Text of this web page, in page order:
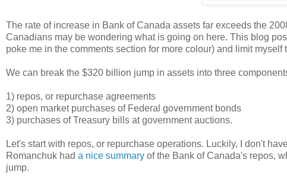
The rate of increase in Bank of Canada assets far exceeds the
Canadians may be wondering what is going on here. This blog
poke me in the comments section for more colour) and limit myself
We can break the $320 billion jump in assets into three
1) repos, or repurchase agreements
2) open market purchases of Federal government bonds
3) purchases of Treasury bills at government auctions.
Let's start with repos, or repurchase operations. Luckily, I don't
Romanchuk had a nice summary of the Bank of Canada's repos,
jump.